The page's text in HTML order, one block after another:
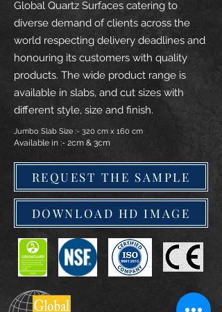
Global Quartz Surfaces catering to
diverse demand of clients across the
world respecting delivery deadlines and
honouring its customers with quality
products. The wide product range is
available in slabs, and cut sizes with
different style, size and finish.
Jumbo Slab Size :- 320 cm x 160 cm
Available in :- 2cm & 3cm
REQUEST THE SAMPLE
DOWNLOAD HD IMAGE